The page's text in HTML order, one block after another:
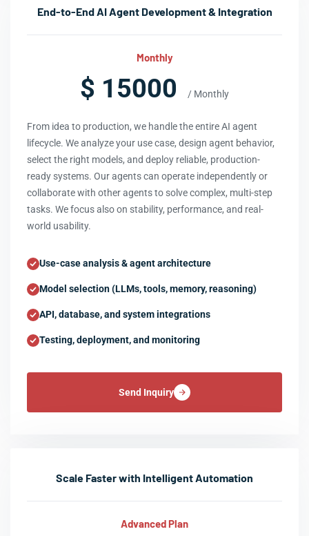
End-to-End AI Agent Development & Integration
Monthly
$ 15000 / Monthly
From idea to production, we handle the entire AI agent
lifecycle. We analyze your use case, design agent behavior,
select the right models, and deploy reliable, production-
ready systems. Our agents can operate independently or
collaborate with other agents to solve complex, multi-step
tasks. We focus also on stability, performance, and real-
world usability.
Use-case analysis & agent architecture
Model selection (LLMs, tools, memory, reasoning)
API, database, and system integrations
Testing, deployment, and monitoring
Send Inquiry
Scale Faster with Intelligent Automation
Advanced Plan